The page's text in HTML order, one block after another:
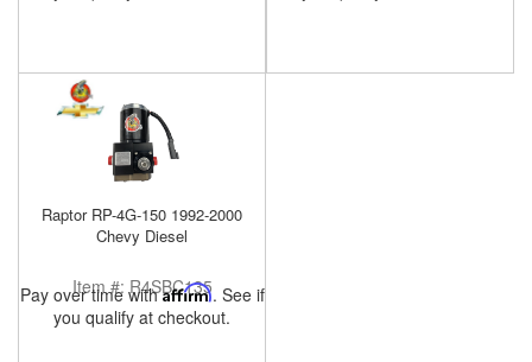
Raptor RP-4G-150 1992-2000
Chevy Diesel
Item #: R4SBC135
Pay over time withAffirm. See if
you qualify at checkout.